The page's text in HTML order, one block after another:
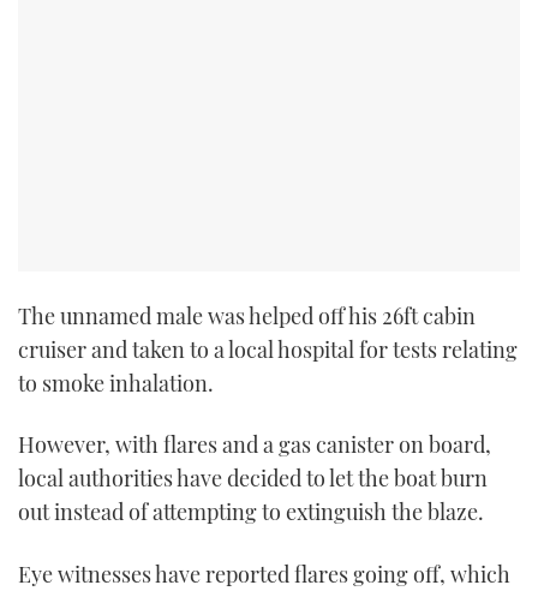
The unnamed male was helped off his 26ft cabin
cruiser and taken to a local hospital for tests relating
to smoke inhalation.
However, with flares and a gas canister on board,
local authorities have decided to let the boat burn
out instead of attempting to extinguish the blaze.
Eye witnesses have reported flares going off, which